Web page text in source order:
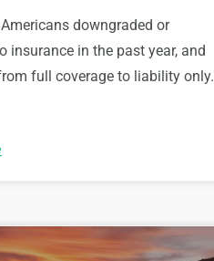
downgraded or
insurance in the past year, and
full coverage to liability only.